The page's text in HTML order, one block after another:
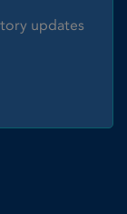
updates